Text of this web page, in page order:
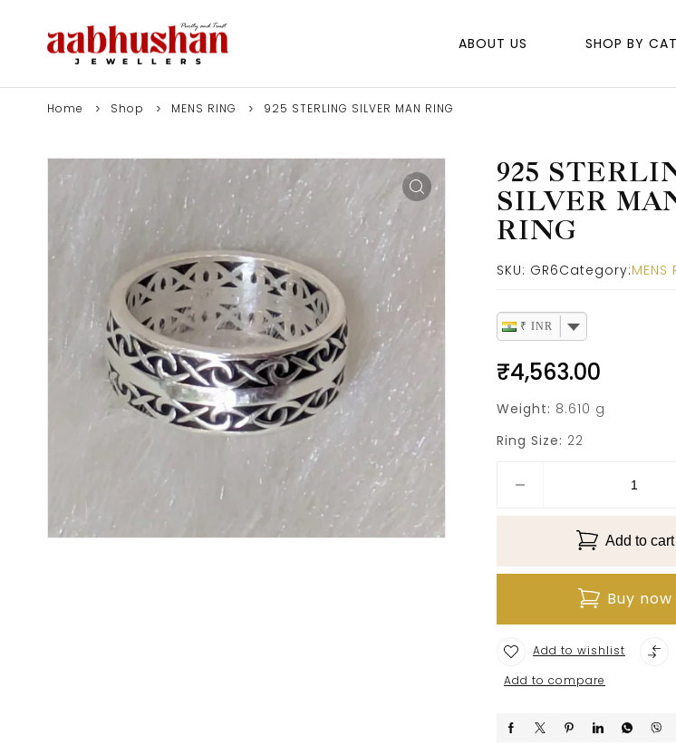
ABOUT US SHOP BY
Home Shop MENS RING 925 STERLING SILVER MAN RING
925
SILVER
RING
SKU: GR6Category:MENS
₹ INR
₹4,563.00
Weight: 8.610 g
Ring Size: 22
Add to cart
Buy now
Add to wishlist
Add to compare